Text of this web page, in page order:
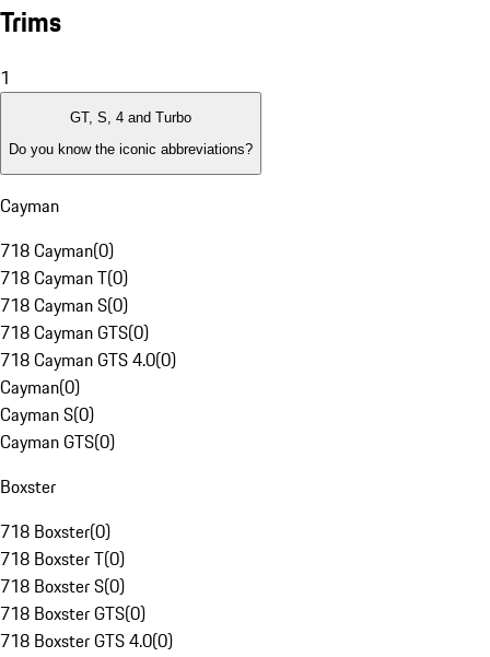
Trims
1
GT, S, 4 and Turbo
Do you know the iconic abbreviations?
Cayman
718 Cayman(0)
718 Cayman T(0)
718 Cayman S(0)
718 Cayman GTS(0)
718 Cayman GTS 4.0(0)
Cayman(0)
Cayman S(0)
Cayman GTS(0)
Boxster
718 Boxster(0)
718 Boxster T(0)
718 Boxster S(0)
718 Boxster GTS(0)
718 Boxster GTS 4.0(0)